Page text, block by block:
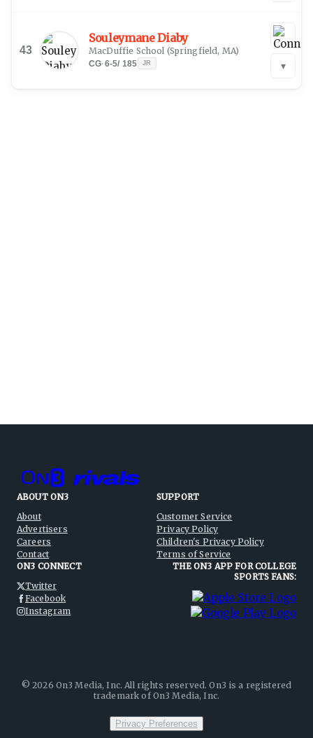
43
Souleymane Diaby
MacDuffie School (Springfield, MA)
CG·6-5/ 185 JR ▾
ABOUT ON3
About
Advertisers
Careers
Contact
SUPPORT
Customer Service
Privacy Policy
Children's Privacy Policy
Terms of Service
ON3 CONNECT
Twitter
Facebook
Instagram
THE ON3 APP FOR COLLEGE
SPORTS FANS:
©2026 On3 Media, Inc. All rights reserved. On3 is a registered
trademark of On3 Media, Inc.
Privacy Preferences